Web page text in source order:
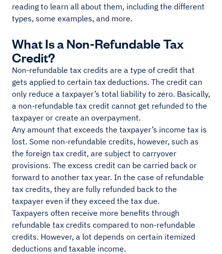
reading to learn all about them, including the different
types, some examples, and more.
What Is a Non-Refundable Tax
Credit?
Non-refundable tax credits are a type of credit that
gets applied to certain tax deductions. The credit can
only reduce a taxpayer’s total liability to zero. Basically,
a non-refundable tax credit cannot get refunded to the
taxpayer or create an overpayment.
Any amount that exceeds the taxpayer’s income tax is
lost. Some non-refundable credits, however, such as
the foreign tax credit, are subject to carryover
provisions. The excess credit can be carried back or
forward to another tax year. In the case of refundable
tax credits, they are fully refunded back to the
taxpayer even if they exceed the tax due.
Taxpayers often receive more benefits through
refundable tax credits compared to non-refundable
credits. However, a lot depends on certain itemized
deductions and taxable income.